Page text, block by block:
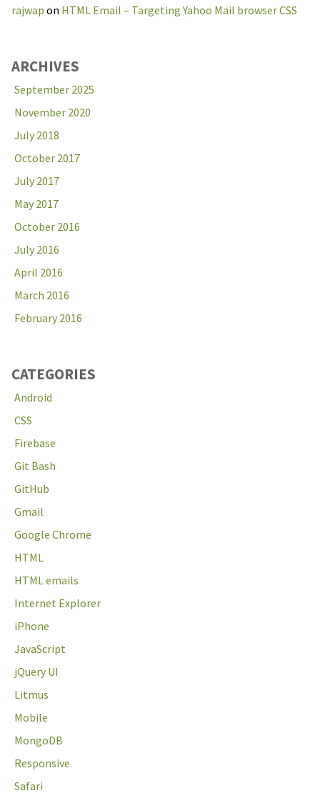
rajwap on HTML Email – Targeting Yahoo Mail browser CSS
ARCHIVES
September 2025
November 2020
July 2018
October 2017
July 2017
May 2017
October 2016
July 2016
April 2016
March 2016
February 2016
CATEGORIES
Android
CSS
Firebase
Git Bash
GitHub
Gmail
Google Chrome
HTML
HTML emails
Internet Explorer
iPhone
JavaScript
jQuery UI
Litmus
Mobile
MongoDB
Responsive
Safari